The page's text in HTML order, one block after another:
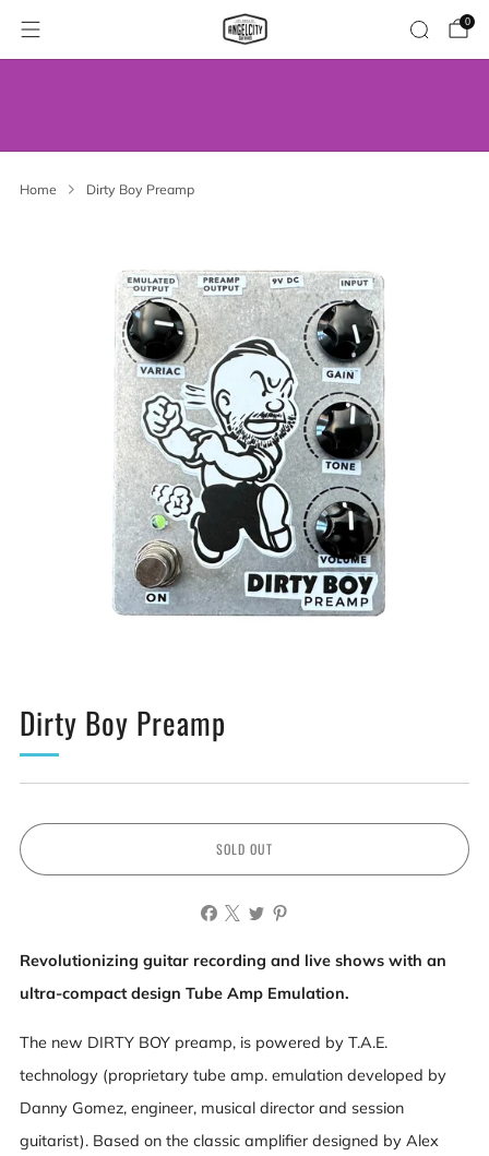
0
Home Dirty Boy Preamp
Dirty Boy Preamp
SOLD OUT
Revolutionizing guitar recording and live shows with an
ultra-compact design Tube Amp Emulation.
The new DIRTY BOY preamp, is powered by T.A.E.
technology (proprietary tube amp. emulation developed by
Danny Gomez, engineer, musical director and session
guitarist). Based on the classic amplifier designed by Alex